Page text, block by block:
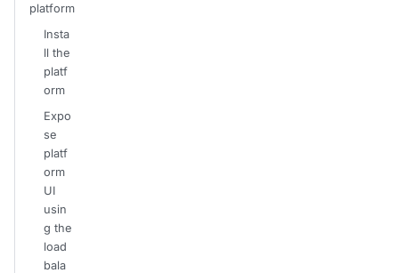
platform
Insta
ll the
platf
orm
Expo
se
platf
orm
UI
usin
g the
load
bala